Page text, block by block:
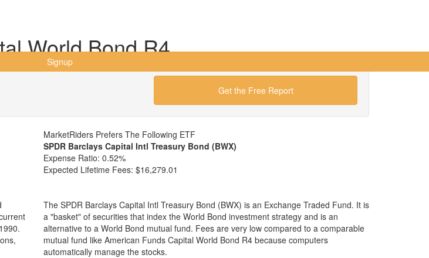
Signup
World Bond R4
Get the Free Report
MarketRiders Prefers The Following ETF
SPDR Barclays Capital Intl Treasury Bond (BWX)
Expense Ratio: 0.52%
Expected Lifetime Fees: $16,279.01
The SPDR Barclays Capital Intl Treasury Bond (BWX) is an Exchange Traded Fund. It is
a "basket" of securities that index the World Bond investment strategy and is an
alternative to a World Bond mutual fund. Fees are very low compared to a comparable
mutual fund like American Funds Capital World Bond R4 because computers
automatically manage the stocks.